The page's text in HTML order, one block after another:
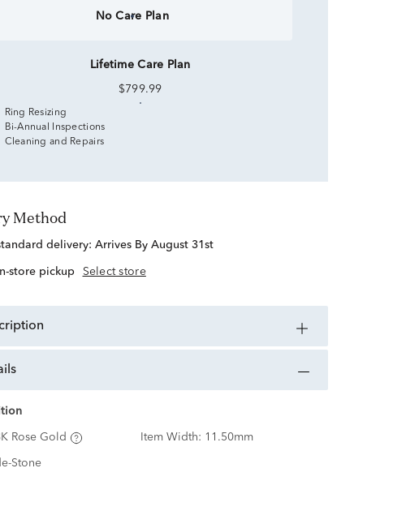
No Care Plan
Lifetime Care Plan
$799.99
Ring Resizing
Bi-Annual Inspections
Cleaning and Repairs
Method
delivery: Arrives By August 31st
store pickup Select store
Rose Gold Item Width: 11.50mm
Stone